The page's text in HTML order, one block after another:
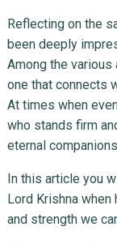
Reflecting on the
been deeply
Among the
one that connects
At times when
who stands firm
eternal
In this article you
Lord Krishna
and strength we